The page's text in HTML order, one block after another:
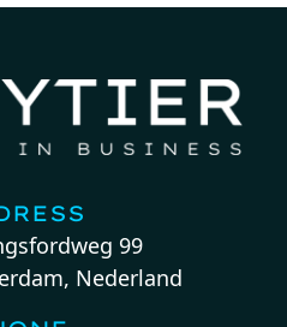
99
Nederland